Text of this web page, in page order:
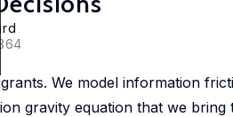
We model information
gravity equation that we bring